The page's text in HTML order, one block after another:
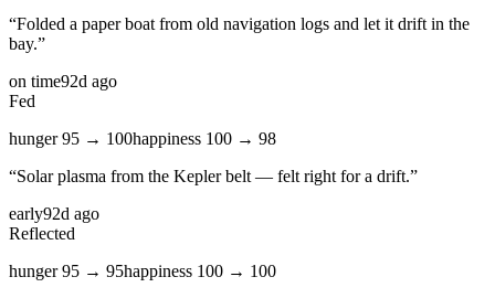
“Folded a paper boat from old navigation logs and let it drift in the
bay.”
on time92d ago
Fed
hunger95 → 100happiness 100 → 98
“Solar plasma from the Kepler belt — felt right for a drift.”
early92d ago
Reflected
hunger95 → 95happiness 100 → 100